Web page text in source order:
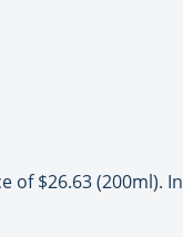
of $26.63 (200ml). In